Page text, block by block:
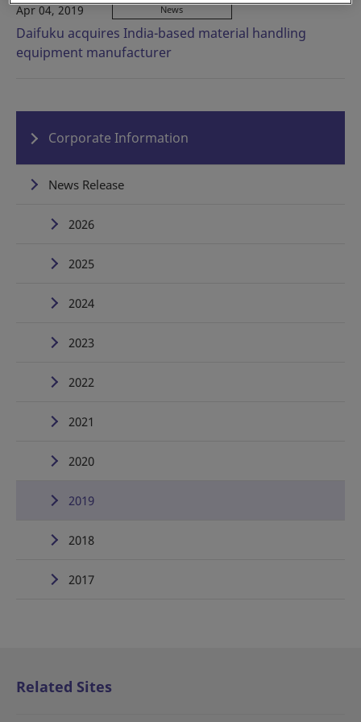
Apr 04, 2019 News
Daifuku acquires India-based material handling
equipment manufacturer
Corporate Information
News Release
2026
2025
2024
2023
2022
2021
2020
2019
2018
2017
Related Sites